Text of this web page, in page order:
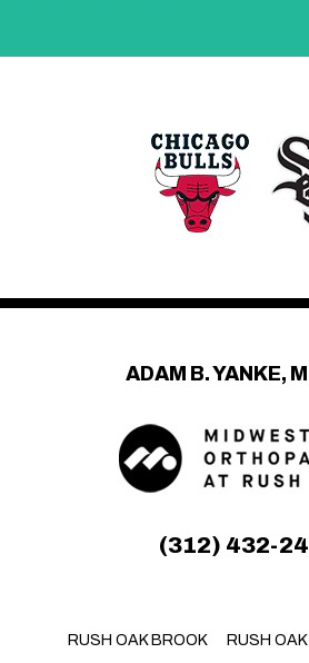
ADAM B. YANKE,
(312) 432-
RUSH OAK BROOK
RUSH